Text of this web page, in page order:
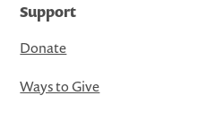
Support
Donate
Ways to Give